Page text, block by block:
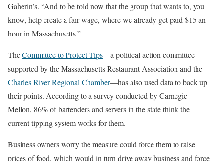
Gaherin’s. “And to be told now that the group that wants to, you
know, help create a fair wage, where we already get paid $15 an
hour in Massachusetts.”
TheCommittee to Protect Tips—a political action committee
supported by the Massachusetts Restaurant Association and the
Charles River Regional Chamber—has also used data to back up
their points. According to a survey conducted by Carnegie
Mellon, 86% of bartenders and servers in the state think the
current tipping system works for them.
Business owners worry the measure could force them to raise
prices of food, which would in turn drive away business and force